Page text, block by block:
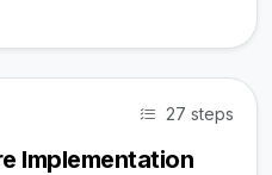
27 steps
Implementation